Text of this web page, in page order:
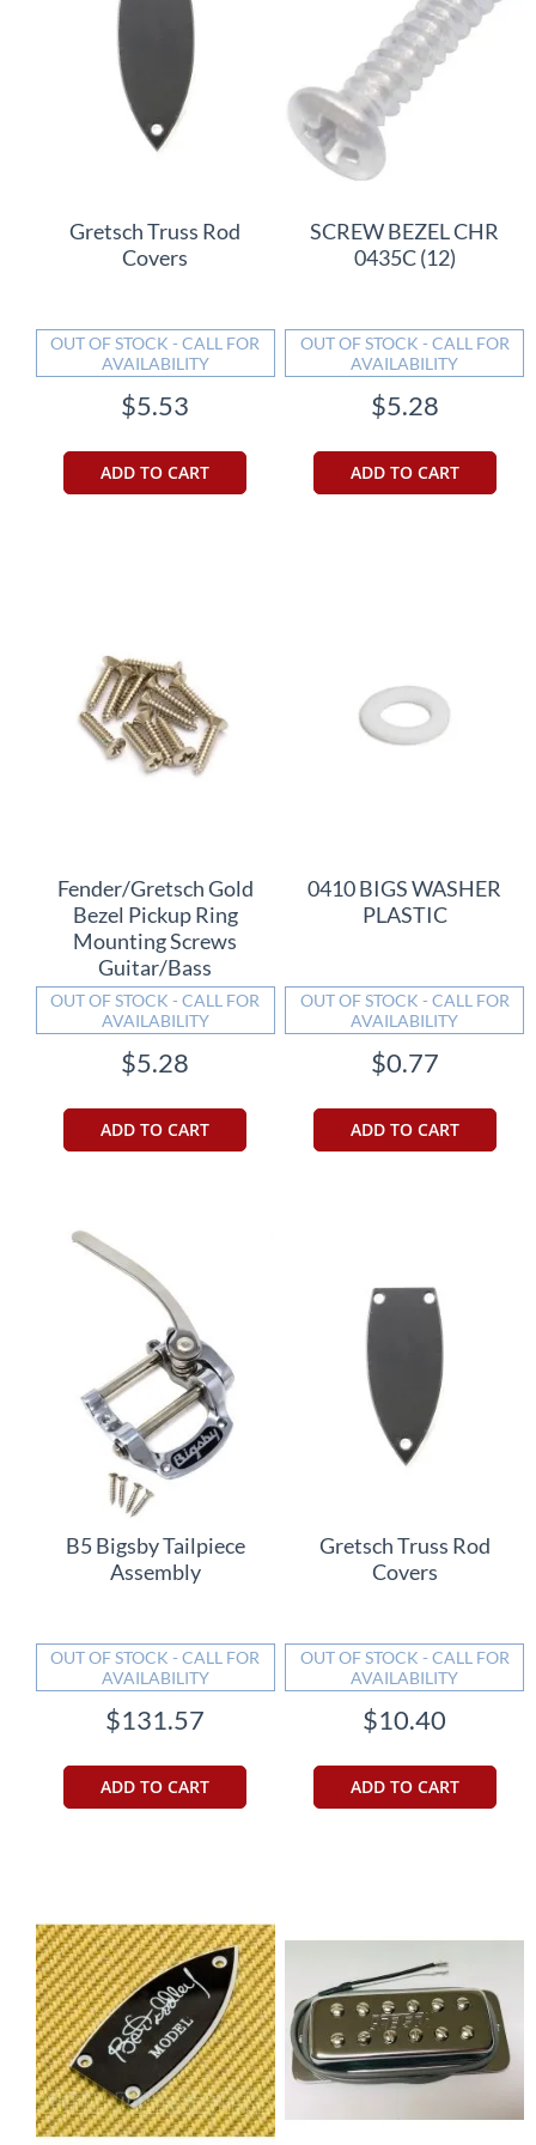
Gretsch Truss Rod
Covers
OUT OF STOCK - CALL FOR
AVAILABILITY
$5.53
ADD TO CART
SCREW BEZEL CHR
0435C (12)
OUT OF STOCK - CALL FOR
AVAILABILITY
$5.28
ADD TO CART
Fender/Gretsch Gold
Bezel Pickup Ring
Mounting Screws
Guitar/Bass
OUT OF STOCK - CALL FOR
AVAILABILITY
$5.28
ADD TO CART
0410 BIGS WASHER
PLASTIC
OUT OF STOCK - CALL FOR
AVAILABILITY
$0.77
ADD TO CART
B5 Bigsby Tailpiece
Assembly
OUT OF STOCK - CALL FOR
AVAILABILITY
$131.57
ADD TO CART
Gretsch Truss Rod
Covers
OUT OF STOCK - CALL FOR
AVAILABILITY
$10.40
ADD TO CART